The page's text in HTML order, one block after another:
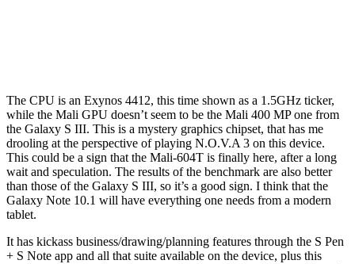
The CPU is an Exynos 4412, this time shown as a 1.5GHz ticker,
while the Mali GPU doesn’t seem to be the Mali 400 MP one from
the Galaxy S III. This is a mystery graphics chipset, that has me
drooling at the perspective of playing N.O.V.A 3 on this device.
This could be a sign that the Mali-604T is finally here, after a long
wait and speculation. The results of the benchmark are also better
than those of the Galaxy S III, so it’s a good sign. I think that the
Galaxy Note 10.1 will have everything one needs from a modern
tablet.
It has kickass business/drawing/planning features through the S Pen
+ S Note app and all that suite available on the device, plus this